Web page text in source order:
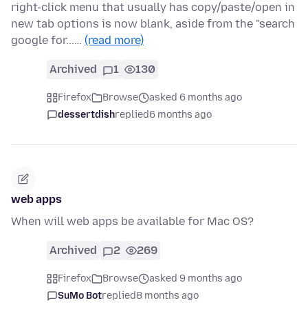
right-click menu that usually has copy/paste/open in
new tab options is now blank, aside from the "search
google for...… (read more)
Archived 1 130
Firefox Browse
asked 6 months ago
dessertdishreplied6 months ago
web apps
When will web apps be available for Mac OS?
Archived 2 269
Firefox Browse
asked 9 months ago
SuMo Botreplied8 months ago